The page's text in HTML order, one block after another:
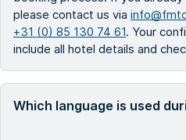
please contact us via
+31 (0) 85 130 74 61. Your
include all hotel details and
Which language is used